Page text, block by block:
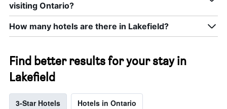
visiting Ontario?
How many hotels are there in Lakefield?
Find better results for your stay in
Lakefield
3-Star Hotels Hotels in Ontario